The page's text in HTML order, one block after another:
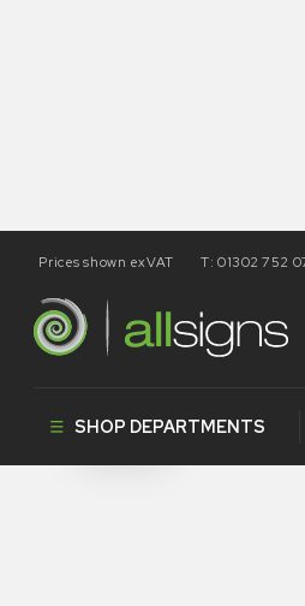
Prices shown exVAT T: 01302 752
SHOP DEPARTMENTS
Shop Products tagged